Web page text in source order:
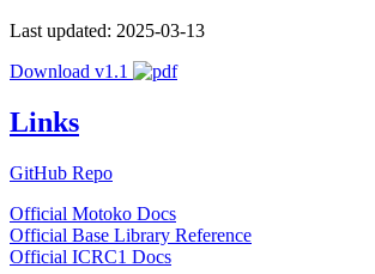
Last updated: 2025-03-13
Download v1.1
Links
GitHub Repo
Official Motoko Docs
Official Base Library Reference
Official ICRC1 Docs